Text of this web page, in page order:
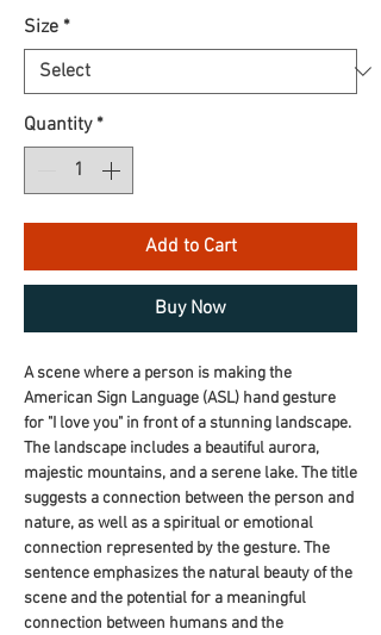
Size *
Quantity *
Add to Cart
Buy Now
A scene where a person is making the
American Sign Language (ASL) hand gesture
for "I love you" in front of a stunning landscape.
The landscape includes a beautiful aurora,
majestic mountains, and a serene lake. The title
suggests a connection between the person and
nature, as well as a spiritual or emotional
connection represented by the gesture. The
sentence emphasizes the natural beauty of the
scene and the potential for a meaningful
connection between humans and the